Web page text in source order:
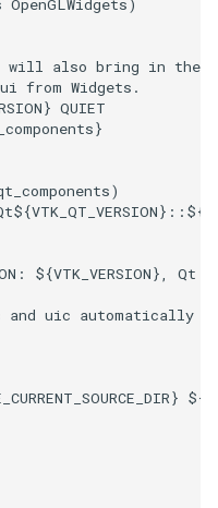
OpenGLWidgets)
will also bring in the
from Widgets.
} QUIET
}
)
${VTK_VERSION}, Qt
uic automatically
} ${